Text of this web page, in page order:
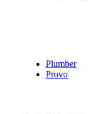
Plumber
Provo